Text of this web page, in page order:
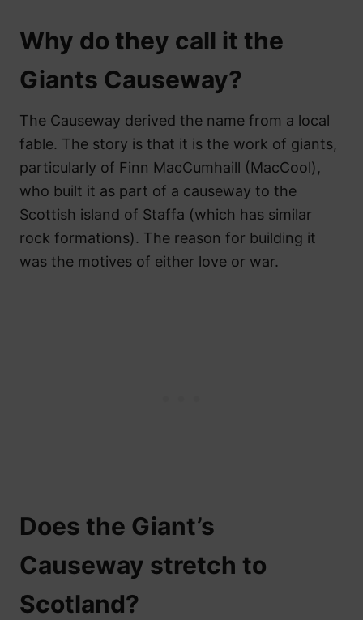
Why do they call it the
Giants Causeway?
The Causeway derived the name from a local
fable. The story is that it is the work of giants,
particularly of Finn MacCumhaill (MacCool),
who built it as part of a causeway to the
Scottish island of Staffa (which has similar
rock formations). The reason for building it
was the motives of either love or war.
Does the Giant’s
Causeway stretch to
Scotland?